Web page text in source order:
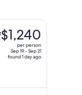
$1,240
per person
Sep 19 - Sep 21
found 1 day ago